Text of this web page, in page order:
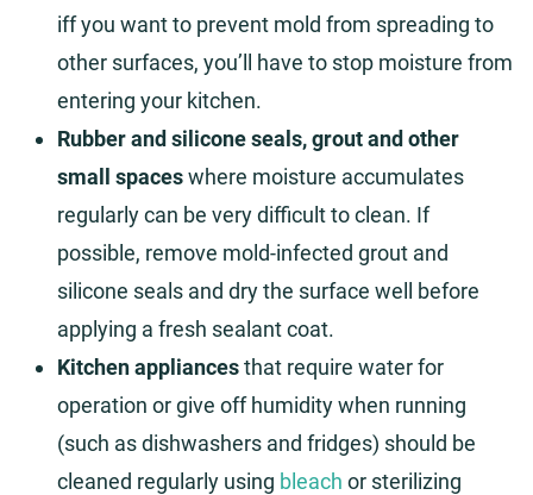
iff you want to prevent mold from spreading to
other surfaces, you’ll have to stop moisture from
entering your kitchen.
Rubber and silicone seals, grout and other
small spaceswhere moisture accumulates
regularly can be very difficult to clean. If
possible, remove mold-infected grout and
silicone seals and dry the surface well before
applying a fresh sealant coat.
Kitchen appliancesthat require water for
operation or give off humidity when running
(such as dishwashers and fridges) should be
cleaned regularly using bleach or sterilizing